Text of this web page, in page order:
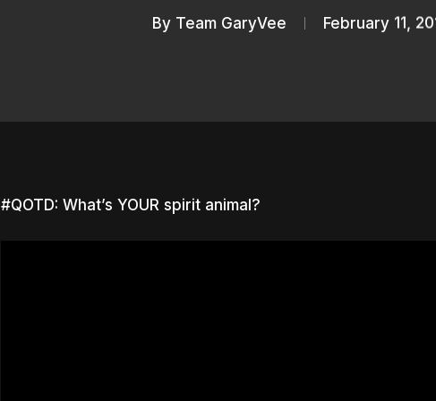
By Team GaryVee February 11,
#QOTD: What’s YOUR spirit animal?